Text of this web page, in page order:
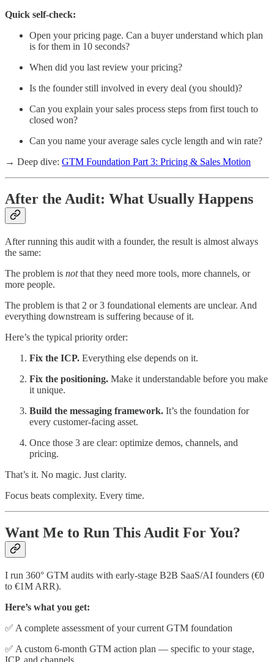
Quick self-check:
Open your pricing page. Can a buyer understand which plan
is for them in 10 seconds?
When did you last review your pricing?
Is the founder still involved in every deal (you should)?
Can you explain your sales process steps from first touch to
closed won?
Can you name your average sales cycle length and win rate?
→ Deep dive: GTM Foundation Part 3: Pricing & Sales Motion
After the Audit: What Usually Happens
After running this audit with a founder, the result is almost always
the same:
The problem is notthat they need more tools, more channels, or
more people.
The problem is that 2 or 3 foundational elements are unclear. And
everything downstream is suffering because of it.
Here’s the typical priority order:
Fix the ICP. Everything else depends on it.
Fix the positioning. Make it understandable before you make
it unique.
Build the messaging framework. It’s the foundation for
every customer-facing asset.
Once those 3 are clear: optimize demos, channels, and
pricing.
That’s it. No magic. Just clarity.
Focus beats complexity. Every time.
Want Me to Run This Audit For You?
I run 360° GTM audits with early-stage B2B SaaS/AI founders (€0
to €1M ARR).
Here’s what you get:
✅ A complete assessment of your current GTM foundation
✅ A custom 6-month GTM action plan — specific to your stage,
ICP, and channels